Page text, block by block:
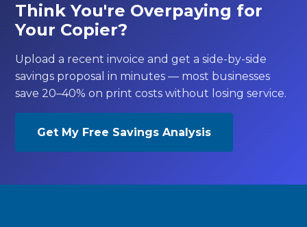
Think You're Overpaying for
Your Copier?
Upload a recent invoice and get a side-by-side
savings proposal in minutes — most businesses
save 20–40% on print costs without losing service.
Get My Free Savings Analysis